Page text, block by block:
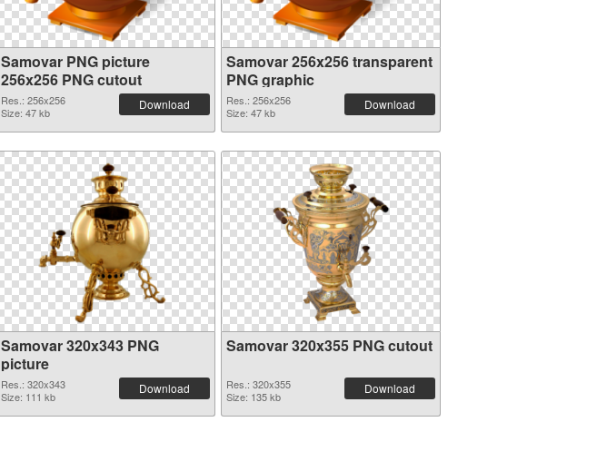
Samovar PNG picture
256x256 PNG cutout
Res.: 256x256
Size: 47 kb
Download
Samovar 256x256 transparent
PNG graphic
Res.: 256x256
Size: 47 kb
Download
Samovar 320x343 PNG
picture
Res.: 320x343
Size: 111 kb
Download
Samovar 320x355 PNG cutout
Res.: 320x355
Size: 135 kb
Download